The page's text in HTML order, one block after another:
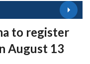
to register
August 13